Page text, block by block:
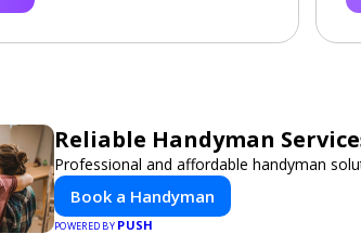
Reliable Handyman
Professional and affordable handyman
Book a Handyman
POWERED BY PUSH